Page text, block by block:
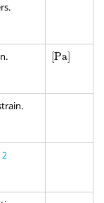
[Pa]
[Pa]
2